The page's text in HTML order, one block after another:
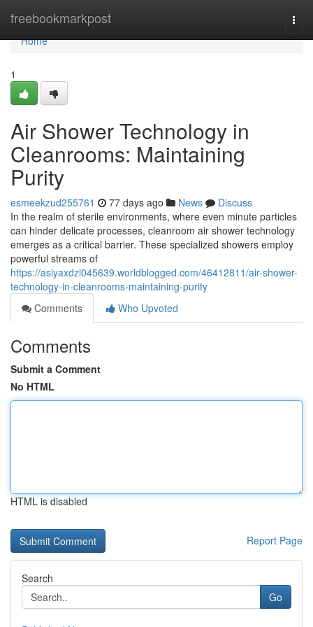
freebookmarkpost
Home
Home
1
Air Shower Technology in
Cleanrooms: Maintaining
Purity
esmeekzud255761 77 days ago News
Discuss
In the realm of sterile environments, where even minute particles
can hinder delicate processes, cleanroom air shower technology
emerges as a critical barrier. These specialized showers employ
powerful streams of
https://asiyaxdzl045639.worldblogged.com/46412811/air-shower-
technology-in-cleanrooms-maintaining-purity
Comments
Who Upvoted
Comments
Submit a Comment
No HTML
HTML is disabled
Report Page
Search
Go